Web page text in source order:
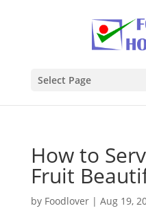
Select Page
How to
Fruit
by Foodlover| Aug 19,